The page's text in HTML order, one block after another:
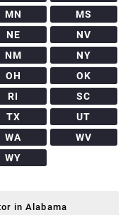
MN
MS
NE
NV
NM
NY
OH
OK
RI
SC
TX
UT
WA
WV
WY
in Alabama